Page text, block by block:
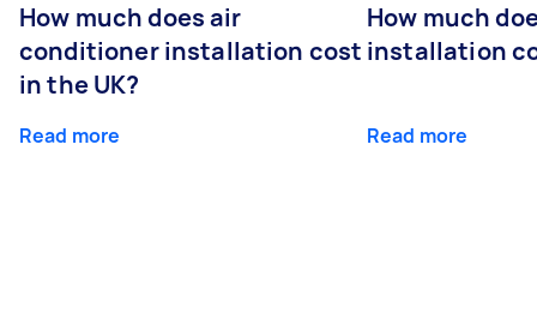
How much does air
conditioner installation cost
in the UK?
Read more
How much
installation
Read more